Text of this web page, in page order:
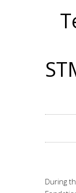
During